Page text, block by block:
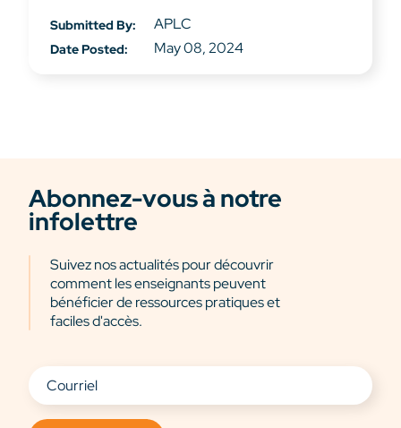
Submitted By: APLC
Date Posted: May 08, 2024
Abonnez-vous à notre
infolettre
Suivez nos actualités pour découvrir
comment les enseignants peuvent
bénéficier de ressources pratiques et
faciles d'accès.